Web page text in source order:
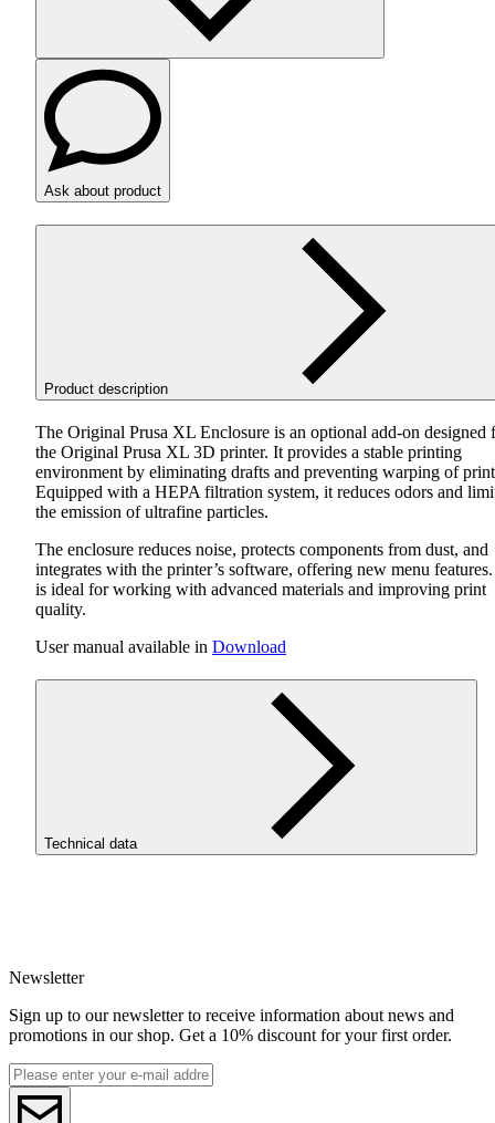
Ask about product
Product description
The Original Prusa XL Enclosure is an optional add-on designed
the Original Prusa XL 3D printer. It provides a stable printing
environment by eliminating drafts and preventing warping of
Equipped with a HEPA filtration system, it reduces odors and
the emission of ultrafine particles.
The enclosure reduces noise, protects components from dust, and
integrates with the printer’s software, offering new menu
is ideal for working with advanced materials and improving print
quality.
User manual available in Download
Technical data
Newsletter
Sign up to our newsletter to receive information about news and
promotions in our shop. Get a 10% discount for your first order.